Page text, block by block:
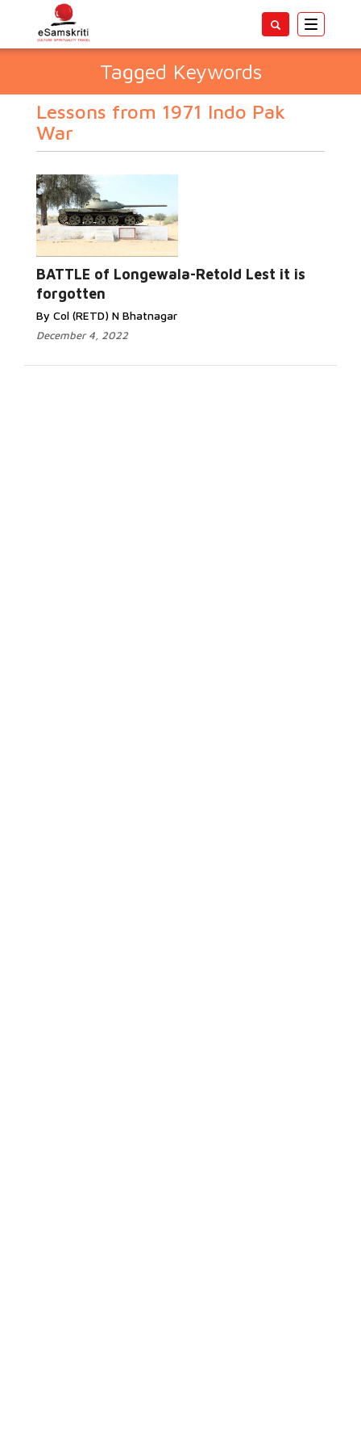
Toggle
Tagged Keywords
Lessons from 1971 Indo Pak
War
BATTLE of Longewala-Retold Lest it is
forgotten
By Col (RETD) N Bhatnagar
December 4, 2022